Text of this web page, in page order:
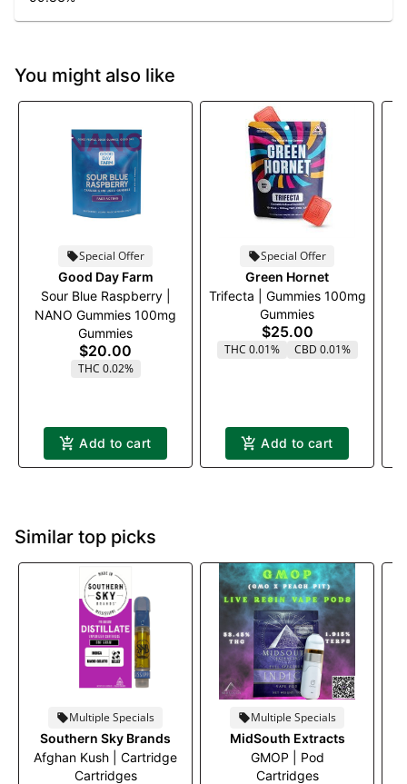
You might also like
Special Offer
Good Day Farm
Sour Blue Raspberry |
NANO Gummies 100mg
Gummies
$20.00
THC 0.02%
Add to cart
Special Offer
Green Hornet
Trifecta | Gummies 100mg
Gummies
$25.00
THC 0.01% CBD 0.01%
Add to cart
Similar top picks
Multiple Specials
Southern Sky Brands
Afghan Kush | Cartridge
Cartridges
Multiple Specials
MidSouth Extracts
GMOP | Pod
Cartridges